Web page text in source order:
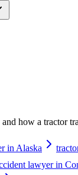
how a tractor
in Alaska
lawyer in